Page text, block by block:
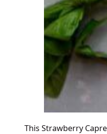
This Strawberry